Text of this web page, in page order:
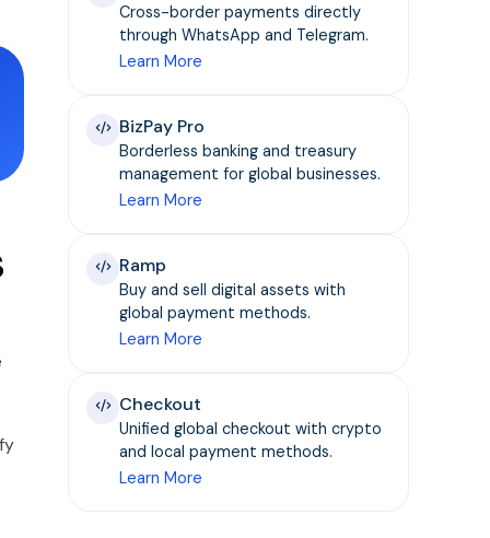
Cross-border payments directly
through WhatsApp and Telegram.
Learn More
BizPay Pro
Borderless banking and treasury
management for global businesses.
Learn More
Ramp
Buy and sell digital assets with
global payment methods.
Learn More
Checkout
Unified global checkout with crypto
and local payment methods.
Learn More